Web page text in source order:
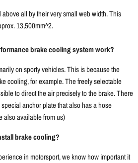
all by their very small web width. This
13,500mm^2.
brake cooling system work?
on sporty vehicles. This is because the
cooling, for example. The freely selectable
to direct the air precisely to the brake. There
anchor plate that also has a hose
also available from us)
brake cooling?
in motorsport, we know how important it